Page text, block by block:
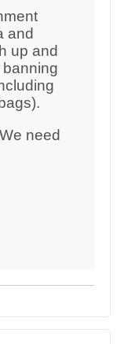
and
up and
need